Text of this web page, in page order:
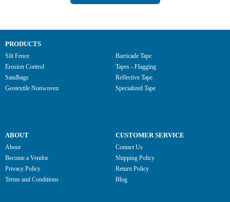
PRODUCTS
Silt Fence
Erosion Control
Sandbags
Geotextile Nonwoven
Barricade Tape
Tapes - Flagging
Reflective Tape
Specialized Tape
ABOUT
About
Become a Vendor
Privacy Policy
Terms and Conditions
CUSTOMER SERVICE
Contact Us
Shipping Policy
Return Policy
Blog